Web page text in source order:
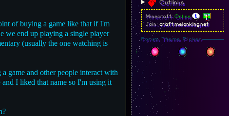
of buying a game like that if I'm
we end up playing a single player
(usually the one watching is
game and other people interact with
I liked that name so I'm using it
Outlinks
Minecraft:Online
Join:craft.melonking.net
Forum Theme Picker